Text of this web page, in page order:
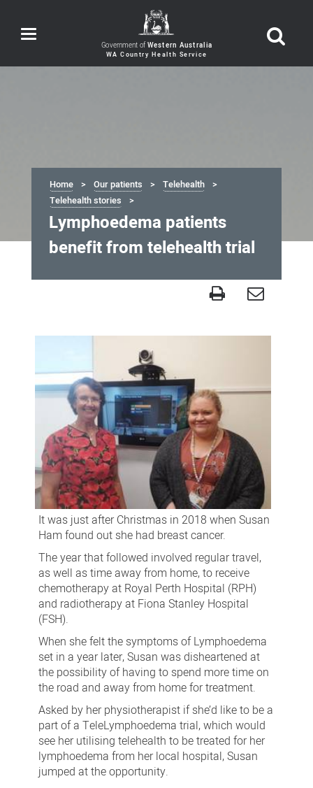
Toggle
navigation Government of Western Australia
Home Our patients
Telehealth
Telehealth stories
Lymphoedema patients
benefit from telehealth trial
from
telehealth
It was just after Christmas in 2018 when Susan
Ham found out she had breast cancer.
The year that followed involved regular travel,
as well as time away from home, to receive
chemotherapy at Royal Perth Hospital (RPH)
and radiotherapy at Fiona Stanley Hospital
(FSH).
When she felt the symptoms of Lymphoedema
set in a year later, Susan was disheartened at
the possibility of having to spend more time on
the road and away from home for treatment.
Asked by her physiotherapist if she’d like to be a
part of a TeleLymphoedema trial, which would
see her utilising telehealth to be treated for her
lymphoedema from her local hospital, Susan
jumped at the opportunity.